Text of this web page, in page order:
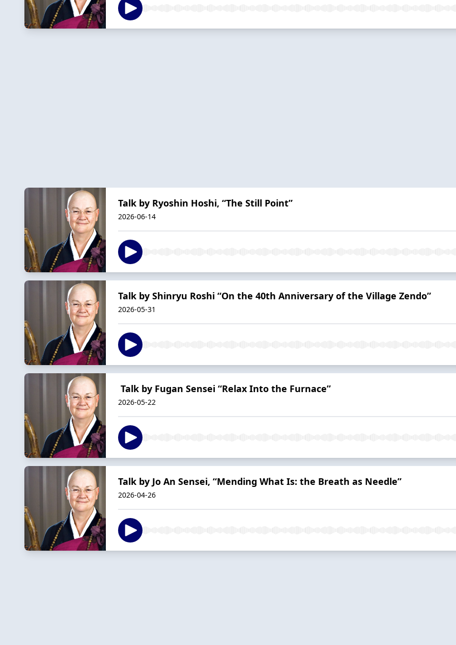
Talk by Ryoshin Hoshi, “The Still Point”
2026-06-14
Talk by Shinryu Roshi “On the 40th Anniversary of the Village Zendo”
2026-05-31
Talk by Fugan Sensei “Relax Into the Furnace”
2026-05-22
Talk by Jo An Sensei, “Mending What Is: the Breath as Needle”
2026-04-26